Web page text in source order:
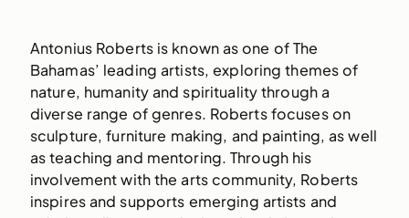
Antonius Roberts is known as one of The
Bahamas’ leading artists, exploring themes of
nature, humanity and spirituality through a
diverse range of genres. Roberts focuses on
sculpture, furniture making, and painting, as well
as teaching and mentoring. Through his
involvement with the arts community, Roberts
inspires and supports emerging artists and